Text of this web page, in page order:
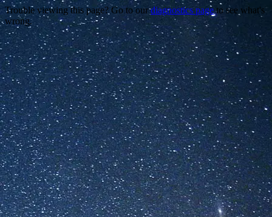
Trouble viewing this page? Go to ourdiagnostics pageto see what's
wrong.